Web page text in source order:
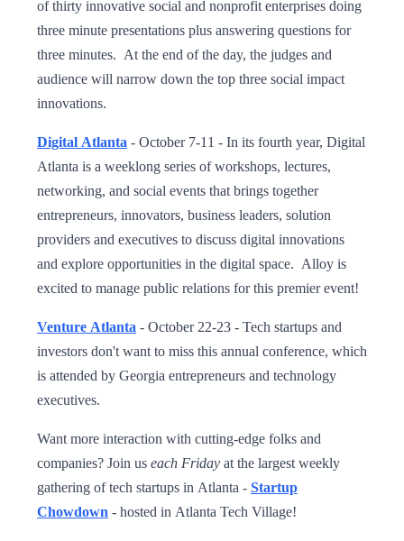
of thirty innovative social and nonprofit enterprises doing
three minute presentations plus answering questions for
three minutes. At the end of the day, the judges and
audience will narrow down the top three social impact
innovations.
Digital Atlanta - October 7-11 - In its fourth year, Digital
Atlanta is a weeklong series of workshops, lectures,
networking, and social events that brings together
entrepreneurs, innovators, business leaders, solution
providers and executives to discuss digital innovations
and explore opportunities in the digital space. Alloy is
excited to manage public relations for this premier event!
Venture Atlanta - October 22-23 - Tech startups and
investors don't want to miss this annual conference, which
is attended by Georgia entrepreneurs and technology
executives.
Want more interaction with cutting-edge folks and
companies? Join us each Friday at the largest weekly
gathering of tech startups in Atlanta - Startup
Chowdown - hosted in Atlanta Tech Village!